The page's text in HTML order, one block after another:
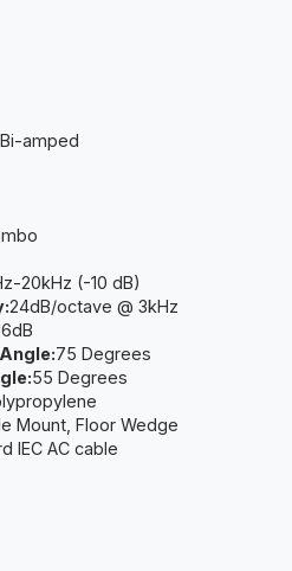
Bi-amped
20kHz (-10 dB)
24dB/octave @ 3kHz
75 Degrees
55 Degrees
Mount, Floor Wedge
IEC AC cable